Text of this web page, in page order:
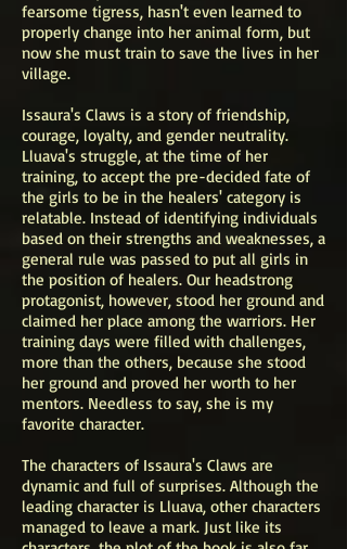
fearsome tigress, hasn't even learned to
properly change into her animal form, but
now she must train to save the lives in her
village.
Issaura's Claws is a story of friendship,
courage, loyalty, and gender neutrality.
Lluava's struggle, at the time of her
training, to accept the pre-decided fate of
the girls to be in the healers' category is
relatable. Instead of identifying individuals
based on their strengths and weaknesses, a
general rule was passed to put all girls in
the position of healers. Our headstrong
protagonist, however, stood her ground and
claimed her place among the warriors. Her
training days were filled with challenges,
more than the others, because she stood
her ground and proved her worth to her
mentors. Needless to say, she is my
favorite character.
The characters of Issaura's Claws are
dynamic and full of surprises. Although the
leading character is Lluava, other characters
managed to leave a mark. Just like its